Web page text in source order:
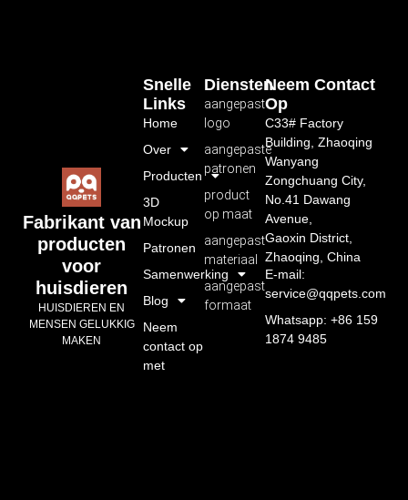
Fabrikant van
producten
voor
huisdieren
HUISDIEREN EN
MENSEN GELUKKIG
MAKEN
Diensten
aangepast
logo
aangepaste
patronen
product
op maat
aangepast
materiaal
aangepast
formaat
Snelle
Links
Home
Over
Producten
3D
Mockup
Patronen
Samenwerking
Blog
Neem
contact op
met
Neem Contact
Op
C33# Factory
Building, Zhaoqing
Wanyang
Zongchuang City,
No.41 Dawang
Avenue,
Gaoxin District,
Zhaoqing, China
E-mail:
service@qqpets.com
Whatsapp: +86 159
1874 9485